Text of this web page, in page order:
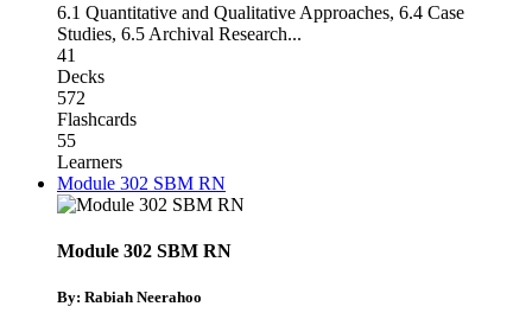
6.1 Quantitative and Qualitative Approaches, 6.4 Case
Studies, 6.5 Archival Research...
41
Decks
572
Flashcards
55
Learners
Module 302 SBM RN
Module 302 SBM RN
By: Rabiah Neerahoo